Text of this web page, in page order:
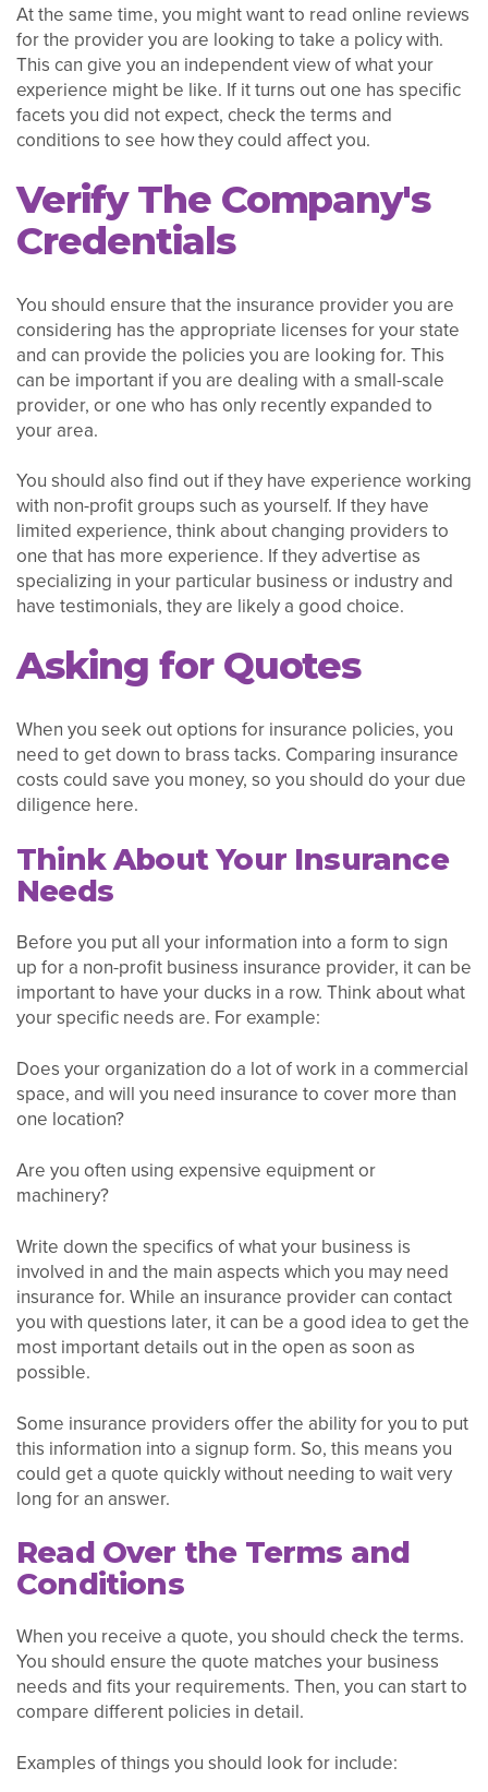
At the same time, you might want to read online reviews
for the provider you are looking to take a policy with.
This can give you an independent view of what your
experience might be like. If it turns out one has specific
facets you did not expect, check the terms and
conditions to see how they could affect you.
Verify The Company's
Credentials
You should ensure that the insurance provider you are
considering has the appropriate licenses for your state
and can provide the policies you are looking for. This
can be important if you are dealing with a small-scale
provider, or one who has only recently expanded to
your area.
You should also find out if they have experience working
with non-profit groups such as yourself. If they have
limited experience, think about changing providers to
one that has more experience. If they advertise as
specializing in your particular business or industry and
have testimonials, they are likely a good choice.
Asking for Quotes
When you seek out options for insurance policies, you
need to get down to brass tacks. Comparing insurance
costs could save you money, so you should do your due
diligence here.
Think About Your Insurance
Needs
Before you put all your information into a form to sign
up for a non-profit business insurance provider, it can be
important to have your ducks in a row. Think about what
your specific needs are. For example:
Does your organization do a lot of work in a commercial
space, and will you need insurance to cover more than
one location?
Are you often using expensive equipment or
machinery?
Write down the specifics of what your business is
involved in and the main aspects which you may need
insurance for. While an insurance provider can contact
you with questions later, it can be a good idea to get the
most important details out in the open as soon as
possible.
Some insurance providers offer the ability for you to put
this information into a signup form. So, this means you
could get a quote quickly without needing to wait very
long for an answer.
Read Over the Terms and
Conditions
When you receive a quote, you should check the terms.
You should ensure the quote matches your business
needs and fits your requirements. Then, you can start to
compare different policies in detail.
Examples of things you should look for include: